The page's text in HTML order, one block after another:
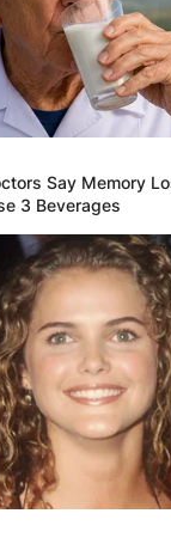
Say Memory
3 Beverages